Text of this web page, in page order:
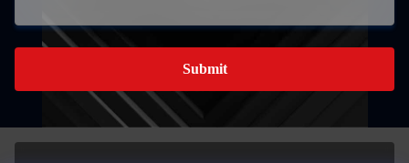
Submit